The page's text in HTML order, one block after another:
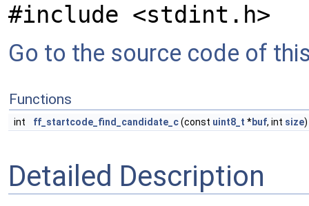
#include <stdint.h>
Go to the source code of
Functions
int ff_startcode_find_candidate_c(const uint8_t *buf, int size)
Detailed Description